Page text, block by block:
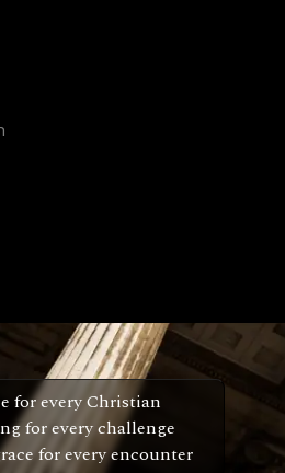
for every Christian
for every challenge
for every encounter